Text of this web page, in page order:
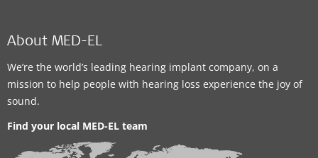
About MED-EL
We’re the world’s leading hearing implant company, on a
mission to help people with hearing loss experience the joy of
sound.
Find your local MED-EL team